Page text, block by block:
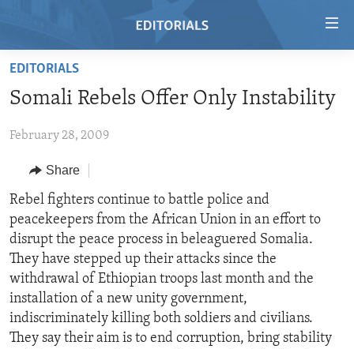
Skip
main
Skip
Navigation
Skip
to
Search
RADIO
REGIONS
AFRICA
AMERICAS
ASIA
EUROPE
MIDDLE EAST
TOPICS
HUMAN RIGHTS
SECURITY AND DEFENSE
AID AND DEVELOPMENT
DEMOCRACY AND GOVERNANCE
ECONOMY AND TRADE
ARCHIVE
ABOUT US
FOLLOW US
EDITORIALS
Somali Rebels Offer Only Instability
February 28, 2009
Share
Rebel fighters continue to battle police and
peacekeepers from the African Union in an effort to
disrupt the peace process in beleaguered Somalia.
They have stepped up their attacks since the
withdrawal of Ethiopian troops last month and the
installation of a new unity government,
indiscriminately killing both soldiers and civilians.
They say their aim is to end corruption, bring stability